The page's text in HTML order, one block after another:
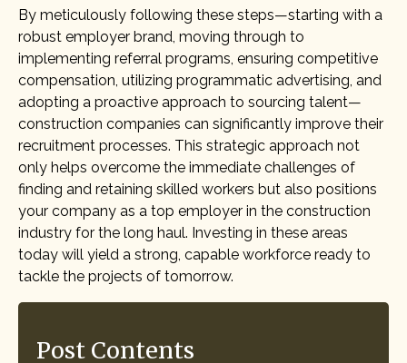
By meticulously following these steps—starting with a
robust employer brand, moving through to
implementing referral programs, ensuring competitive
compensation, utilizing programmatic advertising, and
adopting a proactive approach to sourcing talent—
construction companies can significantly improve their
recruitment processes. This strategic approach not
only helps overcome the immediate challenges of
finding and retaining skilled workers but also positions
your company as a top employer in the construction
industry for the long haul. Investing in these areas
today will yield a strong, capable workforce ready to
tackle the projects of tomorrow.
Post Contents